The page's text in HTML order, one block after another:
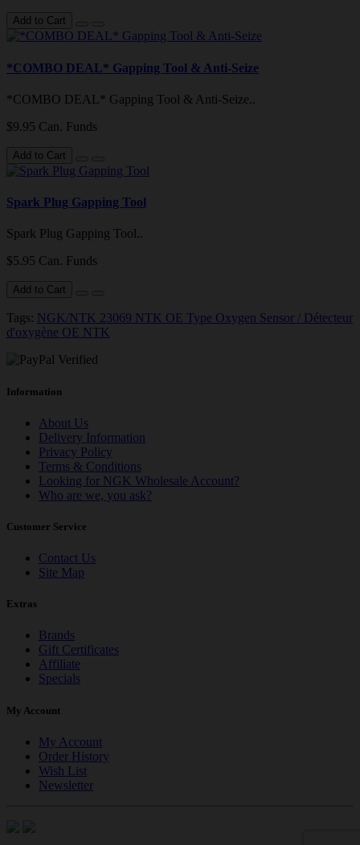
Add to Cart
*COMBO DEAL* Gapping Tool & Anti-Seize
*COMBO DEAL* Gapping Tool & Anti-Seize..
$9.95 Can. Funds
Add to Cart
Spark Plug Gapping Tool
Spark Plug Gapping Tool..
$5.95 Can. Funds
Add to Cart
Tags: NGK/NTK 23069 NTK OE Type Oxygen Sensor / Détecteur
d'oxygène OE NTK
Information
About Us
Delivery Information
Privacy Policy
Terms & Conditions
Looking for NGK Wholesale Account?
Who are we, you ask?
Customer Service
Contact Us
Site Map
Extras
Brands
Gift Certificates
Affiliate
Specials
My Account
My Account
Order History
Wish List
Newsletter